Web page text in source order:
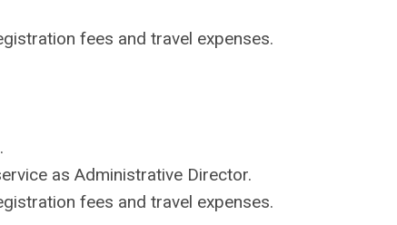
fees and travel expenses.
as Administrative Director.
fees and travel expenses.